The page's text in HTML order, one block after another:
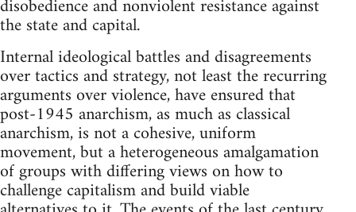
disobedience and nonviolent resistance against
the state and capital.
Internal ideological battles and disagreements
over tactics and strategy, not least the recurring
arguments over violence, have ensured that
post-1945 anarchism, as much as classical
anarchism, is not a cohesive, uniform
movement, but a heterogeneous amalgamation
of groups with differing views on how to
challenge capitalism and build viable